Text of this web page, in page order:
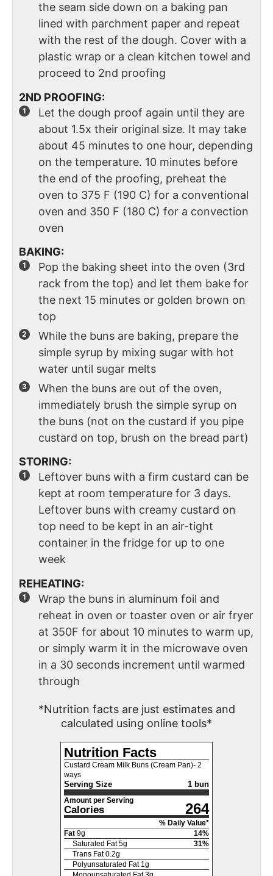
the seam side down on a baking pan
lined with parchment paper and repeat
with the rest of the dough. Cover with a
plastic wrap or a clean kitchen towel and
proceed to 2nd proofing
2ND PROOFING:
Let the dough proof again until they are
about 1.5x their original size. It may take
about 45 minutes to one hour, depending
on the temperature. 10 minutes before
the end of the proofing, preheat the
oven to 375 F (190 C) for a conventional
oven and 350 F (180 C) for a convection
oven
BAKING:
Pop the baking sheet into the oven (3rd
rack from the top) and let them bake for
the next 15 minutes or golden brown on
top
While the buns are baking, prepare the
simple syrup by mixing sugar with hot
water until sugar melts
When the buns are out of the oven,
immediately brush the simple syrup on
the buns (not on the custard if you pipe
custard on top, brush on the bread part)
STORING:
Leftover buns with a firm custard can be
kept at room temperature for 3 days.
Leftover buns with creamy custard on
top need to be kept in an air-tight
container in the fridge for up to one
week
REHEATING:
Wrap the buns in aluminum foil and
reheat in oven or toaster oven or air fryer
at 350F for about 10 minutes to warm up,
or simply warm it in the microwave oven
in a 30 seconds increment until warmed
through
*Nutrition facts are just estimates and
calculated using online tools*
Nutrition Facts
Custard Cream Milk Buns (Cream Pan)- 2
ways
Serving Size 1 bun
Amount per Serving
Calories 264
% Daily Value*
Fat 9g 14%
Saturated Fat 5g 31%
Trans Fat 0.2g
Polyunsaturated Fat 1g